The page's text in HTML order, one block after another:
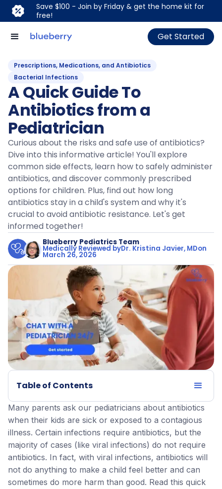
Save $100 - Join by Friday & get the home kit for
free!
Get Started
Prescriptions, Medications, and Antibiotics
Bacterial Infections
A Quick Guide To
Antibiotics from a
Pediatrician
Curious about the risks and safe use of antibiotics?
Dive into this informative article! You'll explore
common side effects, learn how to safely administer
antibiotics, and discover commonly prescribed
options for children. Plus, find out how long
antibiotics stay in a child's system and why it's
crucial to avoid antibiotic resistance. Let's get
informed together!
Blueberry Pediatrics Team
Medically Reviewed byDr. Kristina Javier, MDon
March 26, 2026
Table of Contents
Many parents ask our pediatricians about antibiotics
when their kids are sick or exposed to a contagious
illness. Certain infections require antibiotics, but the
majority of cases (like viral infections) do not require
antibiotics. In fact, with viral infections, antibiotics will
not do anything to make a child feel better and can
sometimes do more harm than good. Read this quick